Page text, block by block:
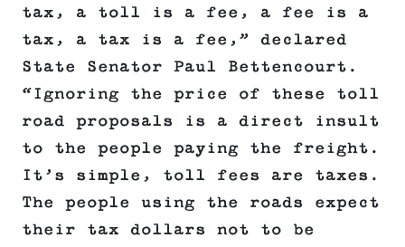
tax, a toll is a fee, a fee is a
tax, a tax is a fee,” declared
State Senator Paul Bettencourt.
“Ignoring the price of these toll
road proposals is a direct insult
to the people paying the freight.
It’s simple, toll fees are taxes.
The people using the roads expect
their tax dollars not to be